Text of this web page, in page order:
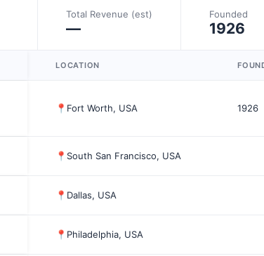
Total Revenue (est)
—
Founded
1926
LOCATION
📍 Fort Worth, USA 1926
📍 South San Francisco, USA
📍 Dallas, USA
📍 Philadelphia, USA